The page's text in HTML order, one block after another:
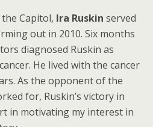
Capitol, Ira Ruskin served
out in 2010. Six months
diagnosed Ruskin as
He lived with the cancer
As the opponent of the
for, Ruskin’s victory in
in motivating my interest in